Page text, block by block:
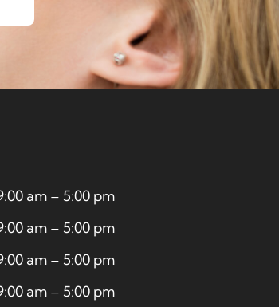
am – 5:00 pm
am – 5:00 pm
am – 5:00 pm
am – 5:00 pm